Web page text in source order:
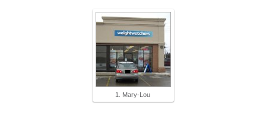
1. Mary-Lou